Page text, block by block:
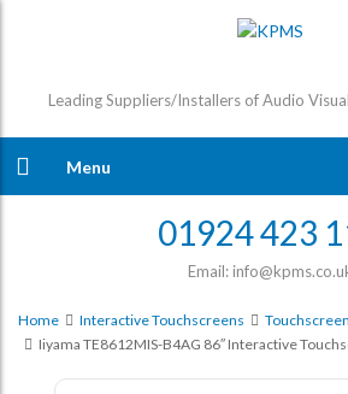
Leading Suppliers/Installers of Audio
Menu
01924 423
Email:
Home Interactive Touchscreens
Iiyama TE8612MIS-B4AG 86″ Interactive